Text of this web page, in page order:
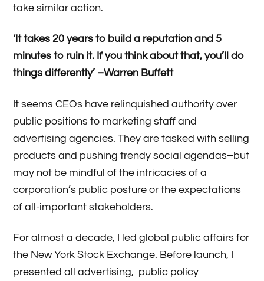
take similar action.
‘It takes 20 years to build a reputation and 5
minutes to ruin it. If you think about that, you’ll do
things differently’ –Warren Buffett
It seems CEOs have relinquished authority over
public positions to marketing staff and
advertising agencies. They are tasked with selling
products and pushing trendy social agendas–but
may not be mindful of the intricacies of a
corporation’s public posture or the expectations
of all-important stakeholders.
For almost a decade, I led global public affairs for
the New York Stock Exchange. Before launch, I
presented all advertising, public policy